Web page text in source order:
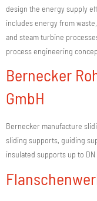
design the energy supply
includes energy from
and steam turbine
process engineering
Bernecker
GmbH
Bernecker manufacture
sliding supports, guiding
insulated supports up to